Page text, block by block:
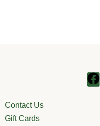
Contact Us
Gift Cards